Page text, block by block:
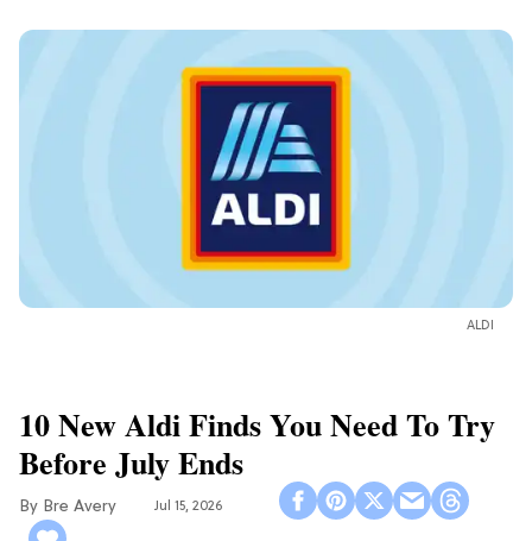
ALDI
10 New Aldi Finds You Need To Try
Before July Ends
Bre Avery Jul 15, 2026